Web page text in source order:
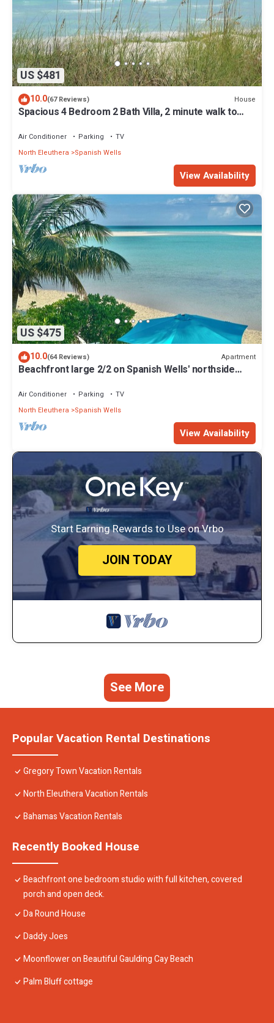
US $481
10.0(67 Reviews) House
Spacious 4 Bedroom 2 Bath Villa, 2 minute walk to
Air Conditioner Parking
TV
North Eleuthera
Spanish Wells
View Availability
US $475
10.0(64 Reviews) Apartment
Beachfront large 2/2 on Spanish Wells' northside
Air Conditioner Parking
TV
North Eleuthera
Spanish Wells
View Availability
Start Earning Rewards to Use on Vrbo
JOIN TODAY
See More
Popular Vacation Rental Destinations
Gregory Town Vacation Rentals
North Eleuthera Vacation Rentals
Bahamas Vacation Rentals
Recently Booked House
Beachfront one bedroom studio with full kitchen, covered
porch and open deck.
Da Round House
Daddy Joes
Moonflower on Beautiful Gaulding Cay Beach
Palm Bluff cottage